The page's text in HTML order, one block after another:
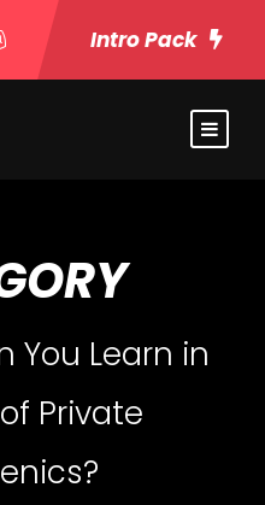
Intro Pack
You Learn in
Private